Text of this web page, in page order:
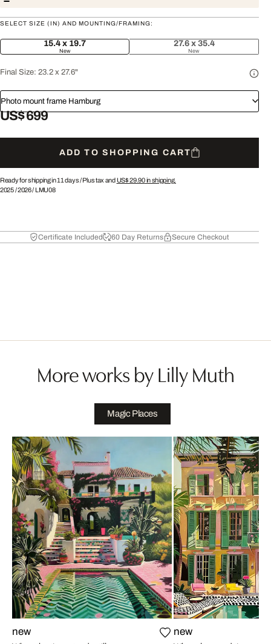
SELECT SIZE (IN) AND MOUNTING/FRAMING:
15.4 x 19.7
New
27.6 x 35.4
New
Final Size: 23.2 x 27.6"
Photo mount frame Hamburg
US$ 699
ADD TO SHOPPING CART
Ready for shipping in 11 days /Plus tax and US$ 29.90in shipping.
2025/2026/ LMU08
Certificate Included 60 Day Returns Secure Checkout
More works by Lilly Muth
Magic Places
new new